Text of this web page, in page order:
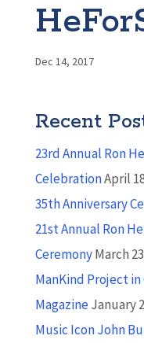
Dec 14, 2017
Recent
23rd Annual Ron
CelebrationApril
35th Anniversary
21st Annual Ron
CeremonyMarch
ManKind Project
MagazineJanuary
Music Icon John